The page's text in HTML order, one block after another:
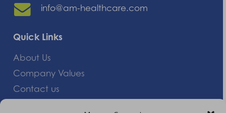
info@am-healthcare.com
Quick Links
About Us
Company Values
Contact us